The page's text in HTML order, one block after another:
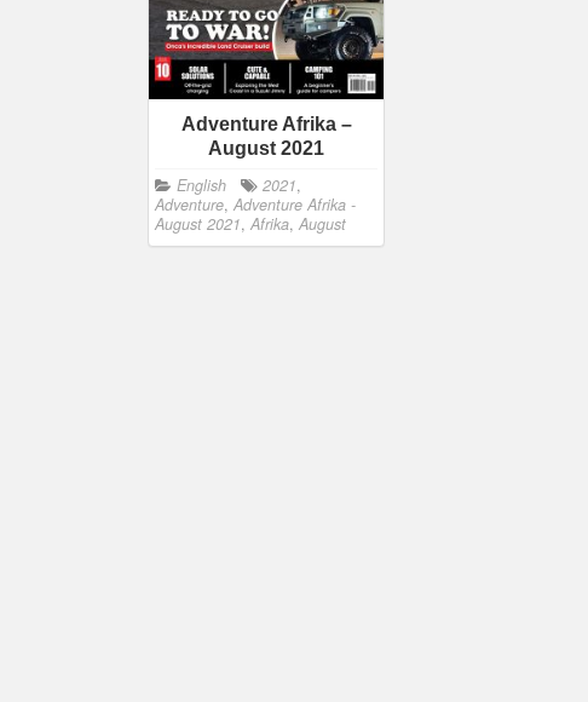
Adventure Afrika –
August 2021
English 2021,
Adventure, Adventure Afrika -
August 2021, Afrika, August